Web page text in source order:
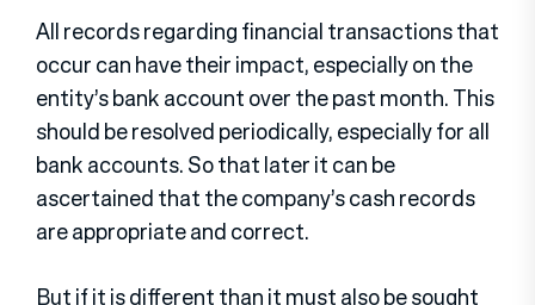
All records regarding financial transactions that
occur can have their impact, especially on the
entity’s bank account over the past month. This
should be resolved periodically, especially for all
bank accounts. So that later it can be
ascertained that the company’s cash records
are appropriate and correct.
But if it is different than it must also be sought